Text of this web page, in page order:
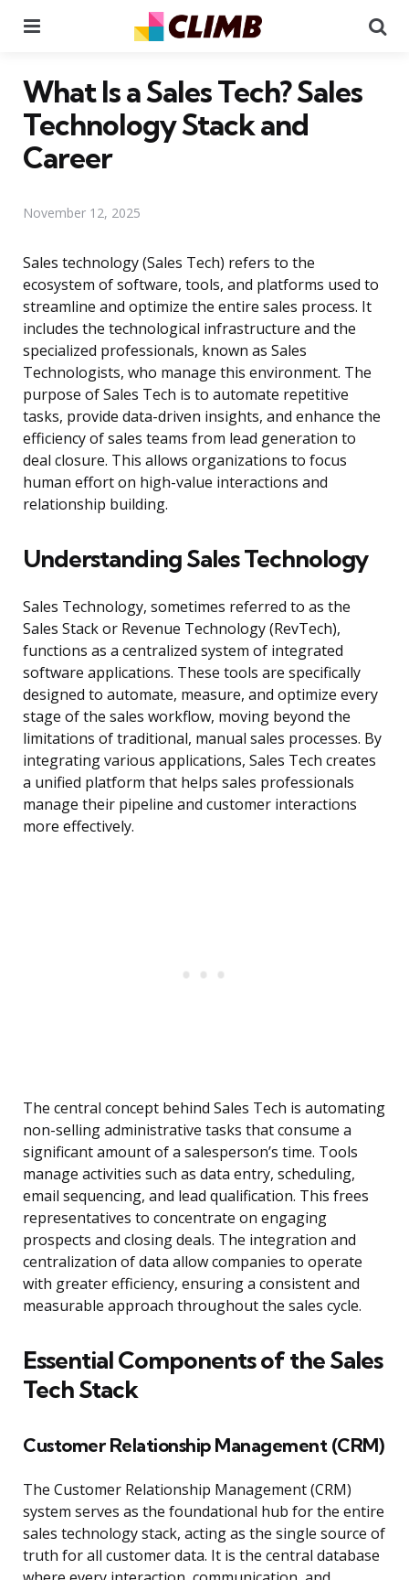
What Is a Sales Tech? Sales
Technology Stack and
Career
November 12, 2025
Sales technology (Sales Tech) refers to the
ecosystem of software, tools, and platforms used to
streamline and optimize the entire sales process. It
includes the technological infrastructure and the
specialized professionals, known as Sales
Technologists, who manage this environment. The
purpose of Sales Tech is to automate repetitive
tasks, provide data-driven insights, and enhance the
efficiency of sales teams from lead generation to
deal closure. This allows organizations to focus
human effort on high-value interactions and
relationship building.
Understanding Sales Technology
Sales Technology, sometimes referred to as the
Sales Stack or Revenue Technology (RevTech),
functions as a centralized system of integrated
software applications. These tools are specifically
designed to automate, measure, and optimize every
stage of the sales workflow, moving beyond the
limitations of traditional, manual sales processes. By
integrating various applications, Sales Tech creates
a unified platform that helps sales professionals
manage their pipeline and customer interactions
more effectively.
The central concept behind Sales Tech is automating
non-selling administrative tasks that consume a
significant amount of a salesperson’s time. Tools
manage activities such as data entry, scheduling,
email sequencing, and lead qualification. This frees
representatives to concentrate on engaging
prospects and closing deals. The integration and
centralization of data allow companies to operate
with greater efficiency, ensuring a consistent and
measurable approach throughout the sales cycle.
Essential Components of the Sales
Tech Stack
Customer Relationship Management (CRM)
The Customer Relationship Management (CRM)
system serves as the foundational hub for the entire
sales technology stack, acting as the single source of
truth for all customer data. It is the central database